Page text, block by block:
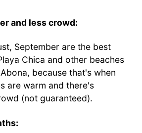
and less crowd:
September are the best
Chica and other beaches
because that's when
are warm and there's
(not guaranteed).
: